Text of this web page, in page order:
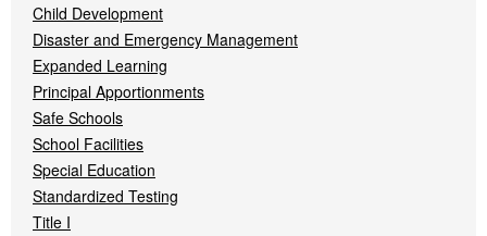
Child Development
Disaster and Emergency Management
Expanded Learning
Principal Apportionments
Safe Schools
School Facilities
Special Education
Standardized Testing
Title I